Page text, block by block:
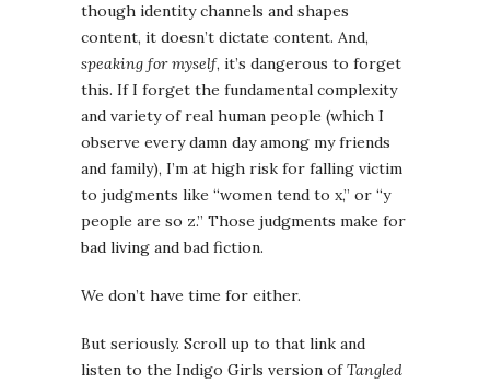
though identity channels and shapes
content, it doesn’t dictate content. And,
speaking for myself, it’s dangerous to forget
this. If I forget the fundamental complexity
and variety of real human people (which I
observe every damn day among my friends
and family), I’m at high risk for falling victim
to judgments like “women tend to x,” or “y
people are so z.” Those judgments make for
bad living and bad fiction.
We don’t have time for either.
But seriously. Scroll up to that link and
listen to the Indigo Girls version ofTangled